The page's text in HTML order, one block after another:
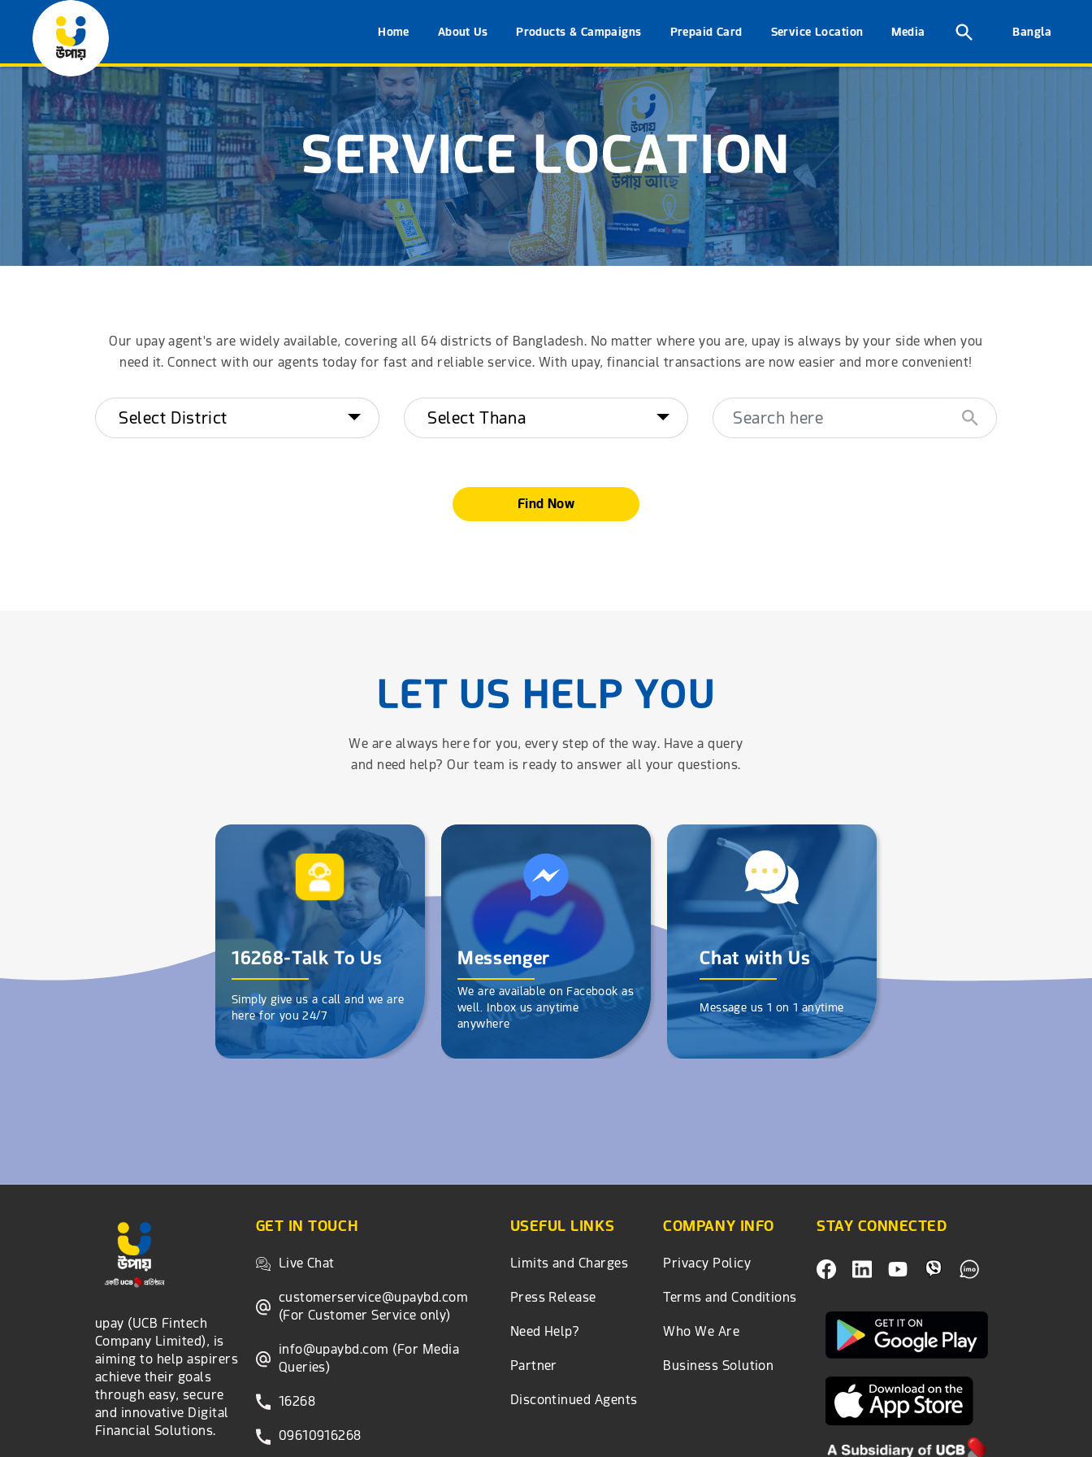
Home About Us Products & Campaigns Prepaid Card Service Location Media Bangla
SERVICE LOCATION
Our upay agent's are widely available, covering all 64 districts of Bangladesh. No matter where you are, upay is always by your side when you
need it. Connect with our agents today for fast and reliable service. With upay, financial transactions are now easier and more convenient!
Find Now
LET US HELP YOU
We are always here for you, every step of the way. Have a query
and need help? Our team is ready to answer all your questions.
16268-Talk To Us
Simply give us a call and we are
here for you 24/7
Messenger
We are available on Facebook as
well. Inbox us anytime
anywhere
Chat with Us
Message us 1 on 1 anytime
upay (UCB Fintech
Company Limited), is
aiming to help aspirers
achieve their goals
through easy, secure
and innovative Digital
Financial Solutions.
GET IN TOUCH
Live Chat
customerservice@upaybd.com
(For Customer Service only)
info@upaybd.com (For Media
Queries)
16268
09610916268
USEFUL LINKS
Limits and Charges
Press Release
Need Help?
Partner
Discontinued Agents
COMPANY INFO
Privacy Policy
Terms and Conditions
Who We Are
Business Solution
STAY CONNECTED